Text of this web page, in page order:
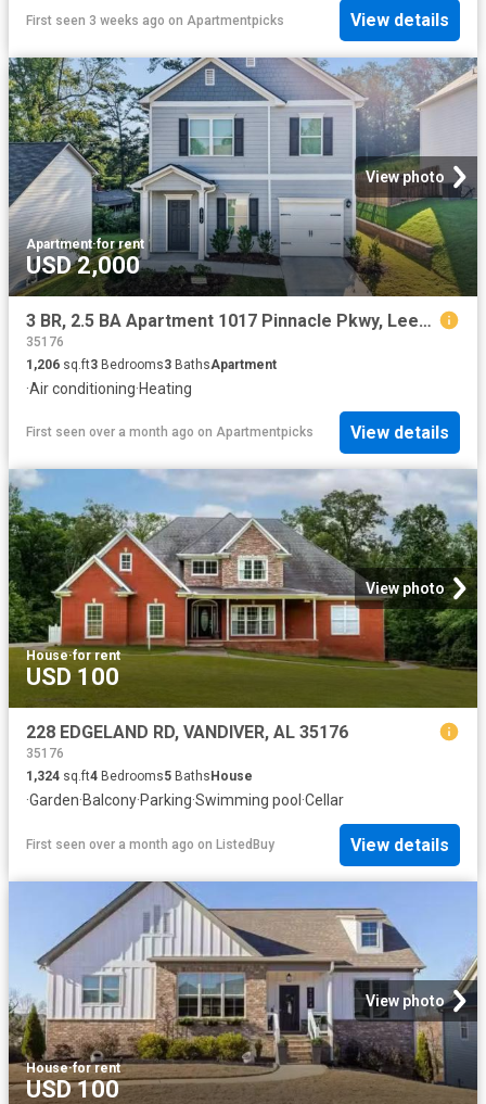
First seen 3 weeks ago on Apartmentpicks View details
View photo
Apartment·for rent
USD 2,000
3 BR, 2.5 BA Apartment 1017 Pinnacle Pkwy, Leeds, AL 35094
35176
1,206 sq.ft3 Bedrooms3 BathsApartment
·Air conditioning·Heating
First seen over a month ago on Apartmentpicks View details
View photo
House·for rent
USD 100
228 EDGELAND RD, VANDIVER, AL 35176
35176
1,324 sq.ft4 Bedrooms5 Baths House
·Garden·Balcony·Parking·Swimming pool ·Cellar
First seen over a month ago on ListedBuy View details
View photo
House·for rent
USD 100